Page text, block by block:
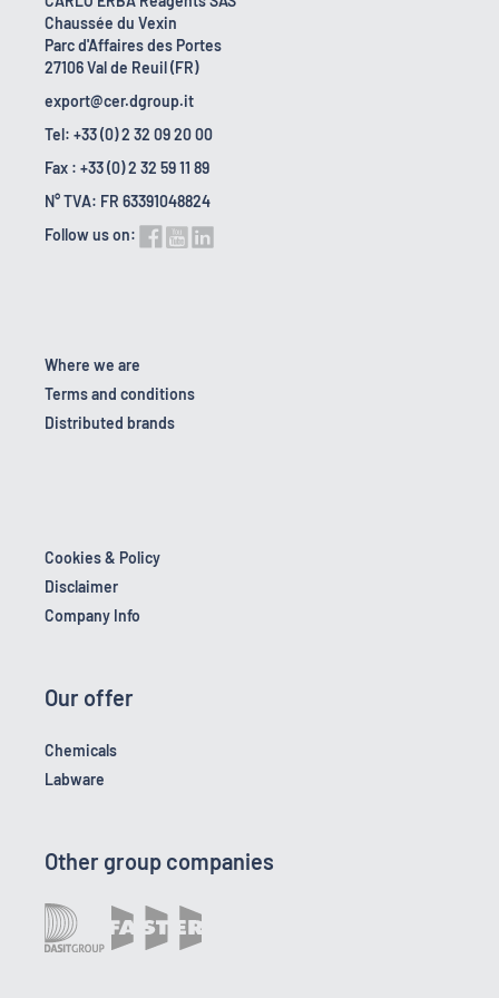
Chaussée du Vexin
Parc d'Affaires des Portes
27106 Val de Reuil (FR)
export@cer.dgroup.it
Tel: +33 (0) 2 32 09 20 00
Fax : +33 (0) 2 32 59 11 89
N° TVA: FR 63391048824
Follow us on:
Where we are
Terms and conditions
Distributed brands
Cookies & Policy
Disclaimer
Company Info
Our offer
Chemicals
Labware
Other group companies